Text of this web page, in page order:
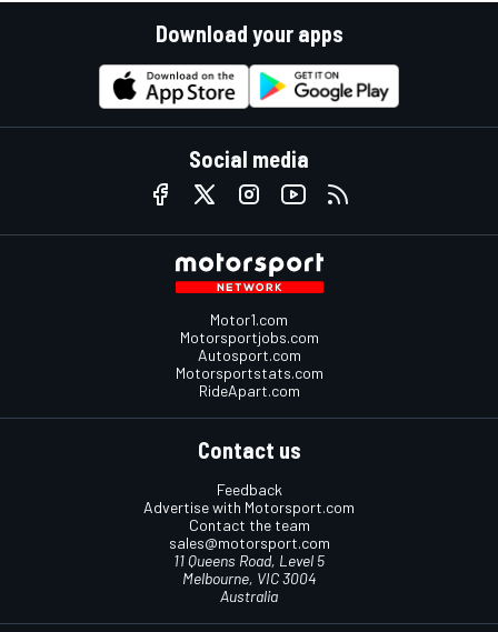
Download your apps
Social media
Motor1.com
Motorsportjobs.com
Autosport.com
Motorsportstats.com
RideApart.com
Contact us
Feedback
Advertise with Motorsport.com
Contact the team
sales@motorsport.com
11 Queens Road, Level 5
Melbourne, VIC 3004
Australia